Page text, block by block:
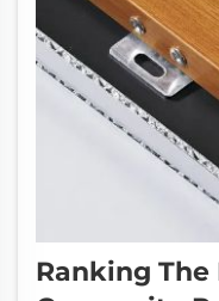
Ranking